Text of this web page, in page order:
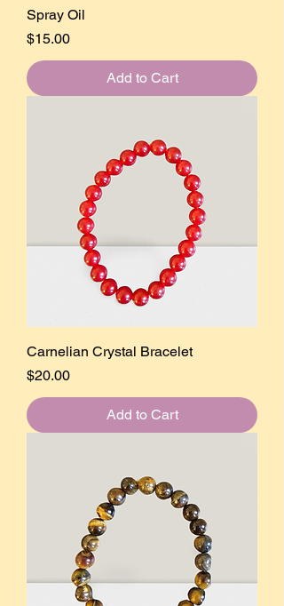
Spray Oil
Price
$15.00
Add to Cart
Carnelian Crystal Bracelet
Price
$20.00
Add to Cart